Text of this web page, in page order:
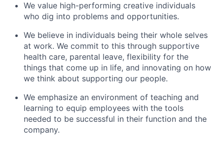
We value high-performing creative individuals
who dig into problems and opportunities.
We believe in individuals being their whole selves
at work. We commit to this through supportive
health care, parental leave, flexibility for the
things that come up in life, and innovating on how
we think about supporting our people.
We emphasize an environment of teaching and
learning to equip employees with the tools
needed to be successful in their function and the
company.